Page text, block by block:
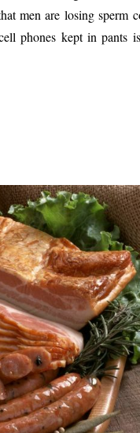
men are losing sperm
phones kept in pants